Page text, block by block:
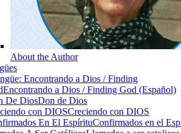
About the Author
Encontrando a Dios / Finding
Encontrando a Dios / Finding God (Español)
De DiosDon de Dios
con DIOSCreciendo con DIOS
En El EspírituConfirmados en el